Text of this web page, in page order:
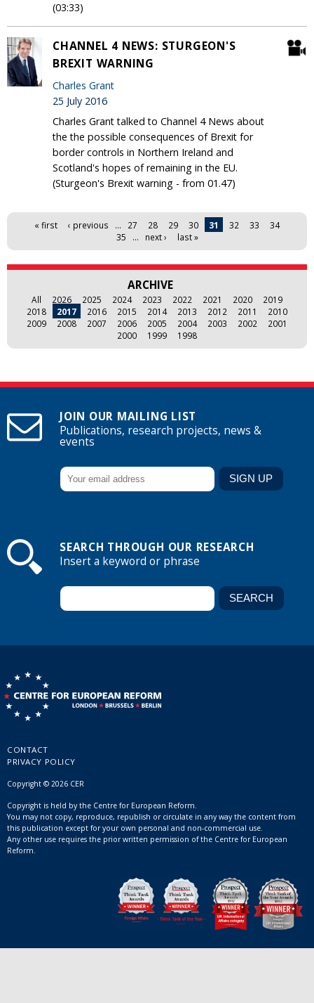
(03:33)
CHANNEL 4 NEWS: STURGEON'S
BREXIT WARNING
Charles Grant
25 July 2016
Charles Grant talked to Channel 4 News about
the the possible consequences of Brexit for
border controls in Northern Ireland and
Scotland's hopes of remaining in the EU.
(Sturgeon's Brexit warning - from 01.47)
Pages« first ‹ previous … 27 28 29 30 31 32 33
34
35
… next › last »
ARCHIVE
All 2026 2025 2024 2023 2022 2021 2020
2019
2018
2017 2016 2015 2014 2013 2012 2011
2010
2009
2008 2007 2006 2005 2004 2003 2002
2001
2000
1999 1998
JOIN OUR MAILING LIST
Publications, research projects, news &
events
SEARCH THROUGH OUR RESEARCH
Insert a keyword or phrase
CONTACT
PRIVACY POLICY
Copyright © 2026 CER
Copyright is held by the Centre for European Reform.
You may not copy, reproduce, republish or circulate in any way the content from
this publication except for your own personal and non-commercial use.
Any other use requires the prior written permission of the Centre for European
Reform.